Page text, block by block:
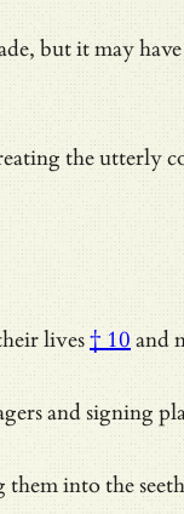
but it may
theutterly
lives† 10 and
and signing
into the